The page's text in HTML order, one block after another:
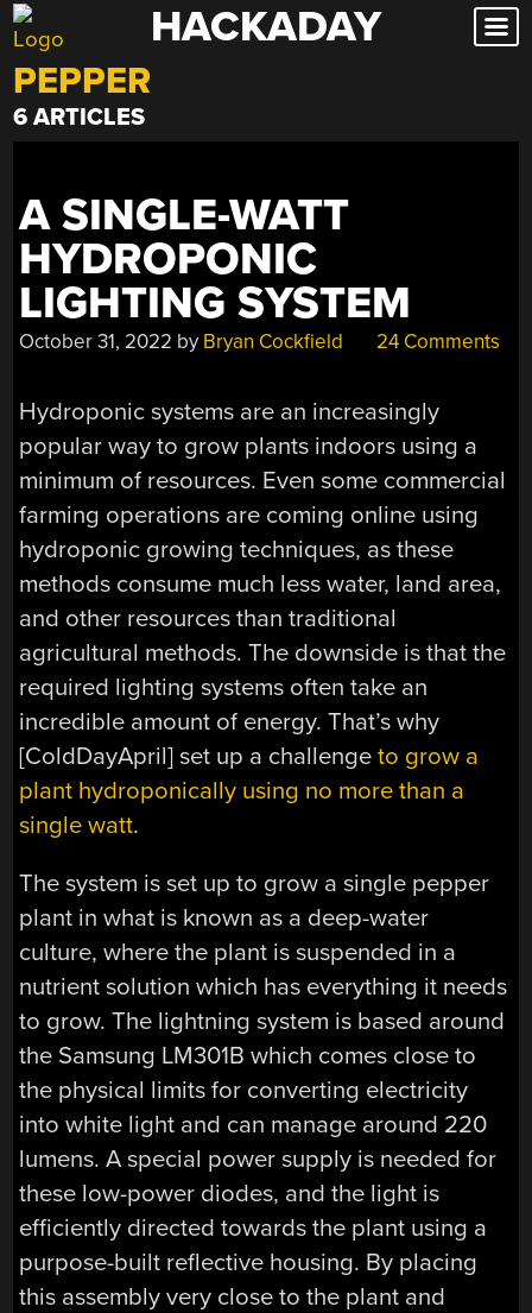
Skip
to
content
HACKADAY
PEPPER
6 ARTICLES
A SINGLE-WATT
HYDROPONIC
LIGHTING SYSTEM
October 31, 2022 by Bryan Cockfield 24 Comments
Hydroponic systems are an increasingly
popular way to grow plants indoors using a
minimum of resources. Even some commercial
farming operations are coming online using
hydroponic growing techniques, as these
methods consume much less water, land area,
and other resources than traditional
agricultural methods. The downside is that the
required lighting systems often take an
incredible amount of energy. That’s why
[ColdDayApril] set up a challengeto grow a
plant hydroponically using no more than a
single watt.
The system is set up to grow a single pepper
plant in what is known as a deep-water
culture, where the plant is suspended in a
nutrient solution which has everything it needs
to grow. The lightning system is based around
the Samsung LM301B which comes close to
the physical limits for converting electricity
into white light and can manage around 220
lumens. A special power supply is needed for
these low-power diodes, and the light is
efficiently directed towards the plant using a
purpose-built reflective housing. By placing
this assembly very close to the plant and